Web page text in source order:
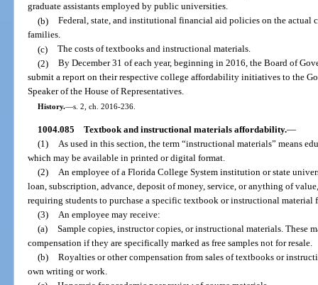
graduate assistants employed by public universities.
(b) Federal, state, and institutional financial aid policies on the actual
families.
(c) The costs of textbooks and instructional materials.
(2) By December 31 of each year, beginning in 2016, the Board of
submit a report on their respective college affordability initiatives to the
Speaker of the House of Representatives.
History.—s. 2, ch. 2016-236.
1004.085 Textbook and instructional materials affordability.—
(1) As used in this section, the term “instructional materials” means
which may be available in printed or digital format.
(2) An employee of a Florida College System institution or state
loan, subscription, advance, deposit of money, service, or anything of
requiring students to purchase a specific textbook or instructional material
(3) An employee may receive:
(a) Sample copies, instructor copies, or instructional materials. These
compensation if they are specifically marked as free samples not for resale.
(b) Royalties or other compensation from sales of textbooks or
own writing or work.